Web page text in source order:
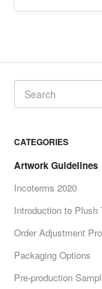
CATEGORIES
Artwork Guidelines
Incoterms 2020
Introduction to Plush
Order Adjustment
Packaging Options
Pre-production